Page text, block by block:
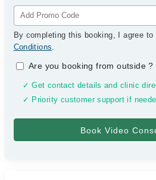
By completing this booking, I agree to
Conditions.
Are you booking from outside?
✓ Get contact details and clinic
✓ Priority customer support if